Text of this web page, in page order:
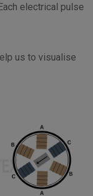
electrical pulse
us to visualise